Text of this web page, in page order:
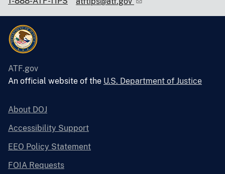
ATF.gov
An official website of the U.S. Department of Justice
About DOJ
Accessibility Support
EEO Policy Statement
FOIA Requests